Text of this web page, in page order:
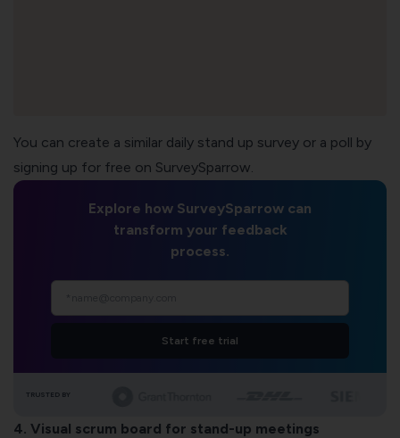
You can create a similar daily stand up survey or a poll by
signing up for free on SurveySparrow.
Explore how SurveySparrow can
transform your feedback
process.
Start free trial
TRUSTED BY
4. Visual scrum board for stand-up meetings